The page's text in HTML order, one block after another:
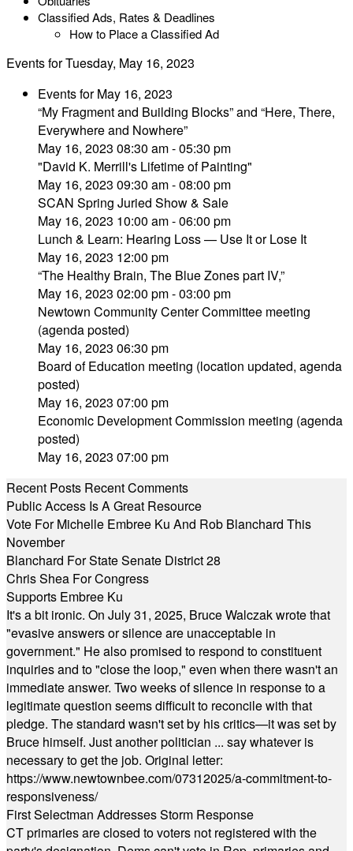
Classified Ads, Rates & Deadlines
How to Place a Classified Ad
Events for Tuesday, May 16, 2023
Events for May 16, 2023
“My Fragment and Building Blocks” and “Here, There,
Everywhere and Nowhere”
May 16, 2023 08:30 am - 05:30 pm
"David K. Merrill's Lifetime of Painting"
May 16, 2023 09:30 am - 08:00 pm
SCAN Spring Juried Show & Sale
May 16, 2023 10:00 am - 06:00 pm
Lunch & Learn: Hearing Loss — Use It or Lose It
May 16, 2023 12:00 pm
“The Healthy Brain, The Blue Zones part IV,”
May 16, 2023 02:00 pm - 03:00 pm
Newtown Community Center Committee meeting
(agenda posted)
May 16, 2023 06:30 pm
Board of Education meeting (location updated, agenda
posted)
May 16, 2023 07:00 pm
Economic Development Commission meeting (agenda
posted)
May 16, 2023 07:00 pm
Recent Posts Recent Comments
Public Access Is A Great Resource
Vote For Michelle Embree Ku And Rob Blanchard This
November
Blanchard For State Senate District 28
Chris Shea For Congress
Supports Embree Ku
It's a bit ironic. On July 31, 2025, Bruce Walczak wrote that
"evasive answers or silence are unacceptable in
government." He also promised to respond to constituent
inquiries and to "close the loop," even when there wasn't an
immediate answer. Two weeks of silence in response to a
legitimate question seems difficult to reconcile with that
pledge. The standard wasn't set by his critics—it was set by
Bruce himself. Just another politician ... say whatever is
necessary to get the job. Original letter:
https://www.newtownbee.com/07312025/a-commitment-to-
responsiveness/
First Selectman Addresses Storm Response
CT primaries are closed to voters not registered with the